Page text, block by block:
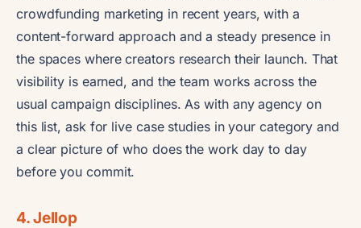
crowdfunding marketing in recent years, with a
content-forward approach and a steady presence in
the spaces where creators research their launch. That
visibility is earned, and the team works across the
usual campaign disciplines. As with any agency on
this list, ask for live case studies in your category and
a clear picture of who does the work day to day
before you commit.
4. Jellop